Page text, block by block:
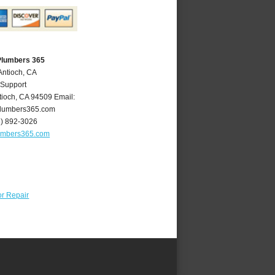
365
CA
, CA 94509 Email:
892-3026
Repair